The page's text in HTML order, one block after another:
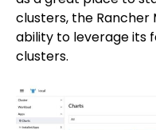
clusters, the Rancher
ability to leverage its
clusters.